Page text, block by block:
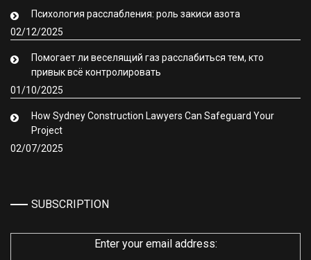
Психология расслабления: роль закиси азота
02/12/2025
Помогает ли веселящий газ расслабиться тем, кто
привык всё контролировать
01/10/2025
How Sydney Construction Lawyers Can Safeguard Your
Project
02/07/2025
SUBSCRIPTION
Enter your email address: